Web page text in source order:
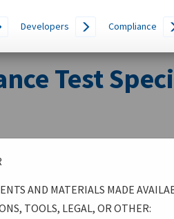
Developers Compliance
Test
AND MATERIALS MADE
TOOLS, LEGAL, OR OTHER: